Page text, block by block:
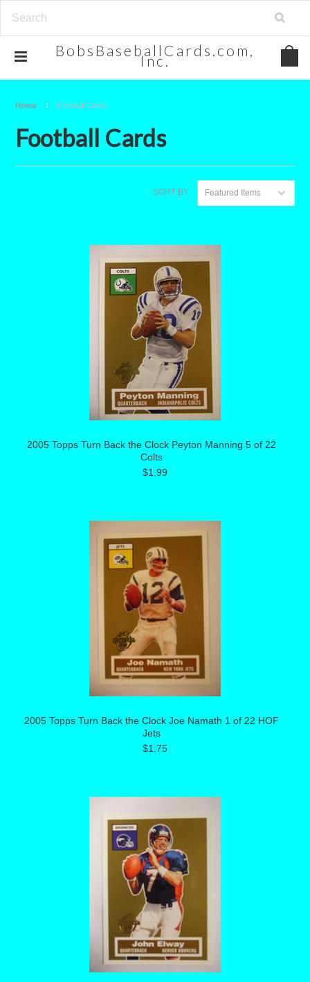
BobsBaseballCards.com,
Inc.
Home Football Cards
Football Cards
SORT BY: Featured Items
2005 Topps Turn Back the Clock Peyton Manning 5 of 22
Colts
$1.99
2005 Topps Turn Back the Clock Joe Namath 1 of 22 HOF
Jets
$1.75